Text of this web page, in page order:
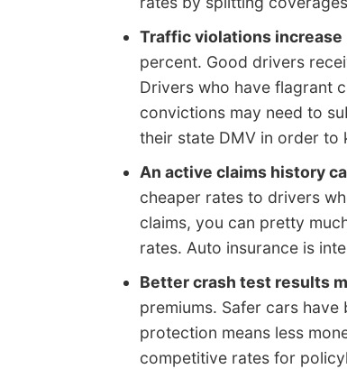
Traffic violations increase
percent. Good drivers
Drivers who have flagrant
convictions may need to
their state DMV in order to
An active claims history
cheaper rates to drivers
claims, you can pretty
rates. Auto insurance is
Better crash test results
premiums. Safer cars
protection means less
competitive rates for